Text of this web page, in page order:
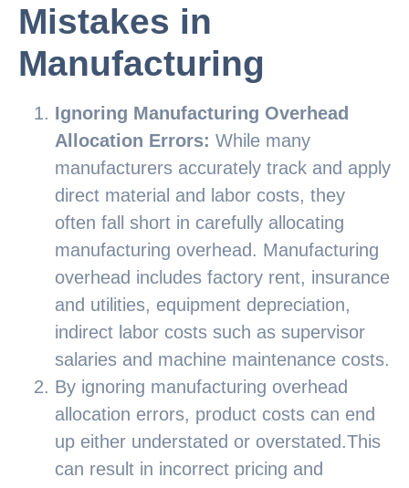
Mistakes in
Manufacturing
Ignoring Manufacturing Overhead
Allocation Errors: While many
manufacturers accurately track and apply
direct material and labor costs, they
often fall short in carefully allocating
manufacturing overhead. Manufacturing
overhead includes factory rent, insurance
and utilities, equipment depreciation,
indirect labor costs such as supervisor
salaries and machine maintenance costs.
By ignoring manufacturing overhead
allocation errors, product costs can end
up either understated or overstated.This
can result in incorrect pricing and